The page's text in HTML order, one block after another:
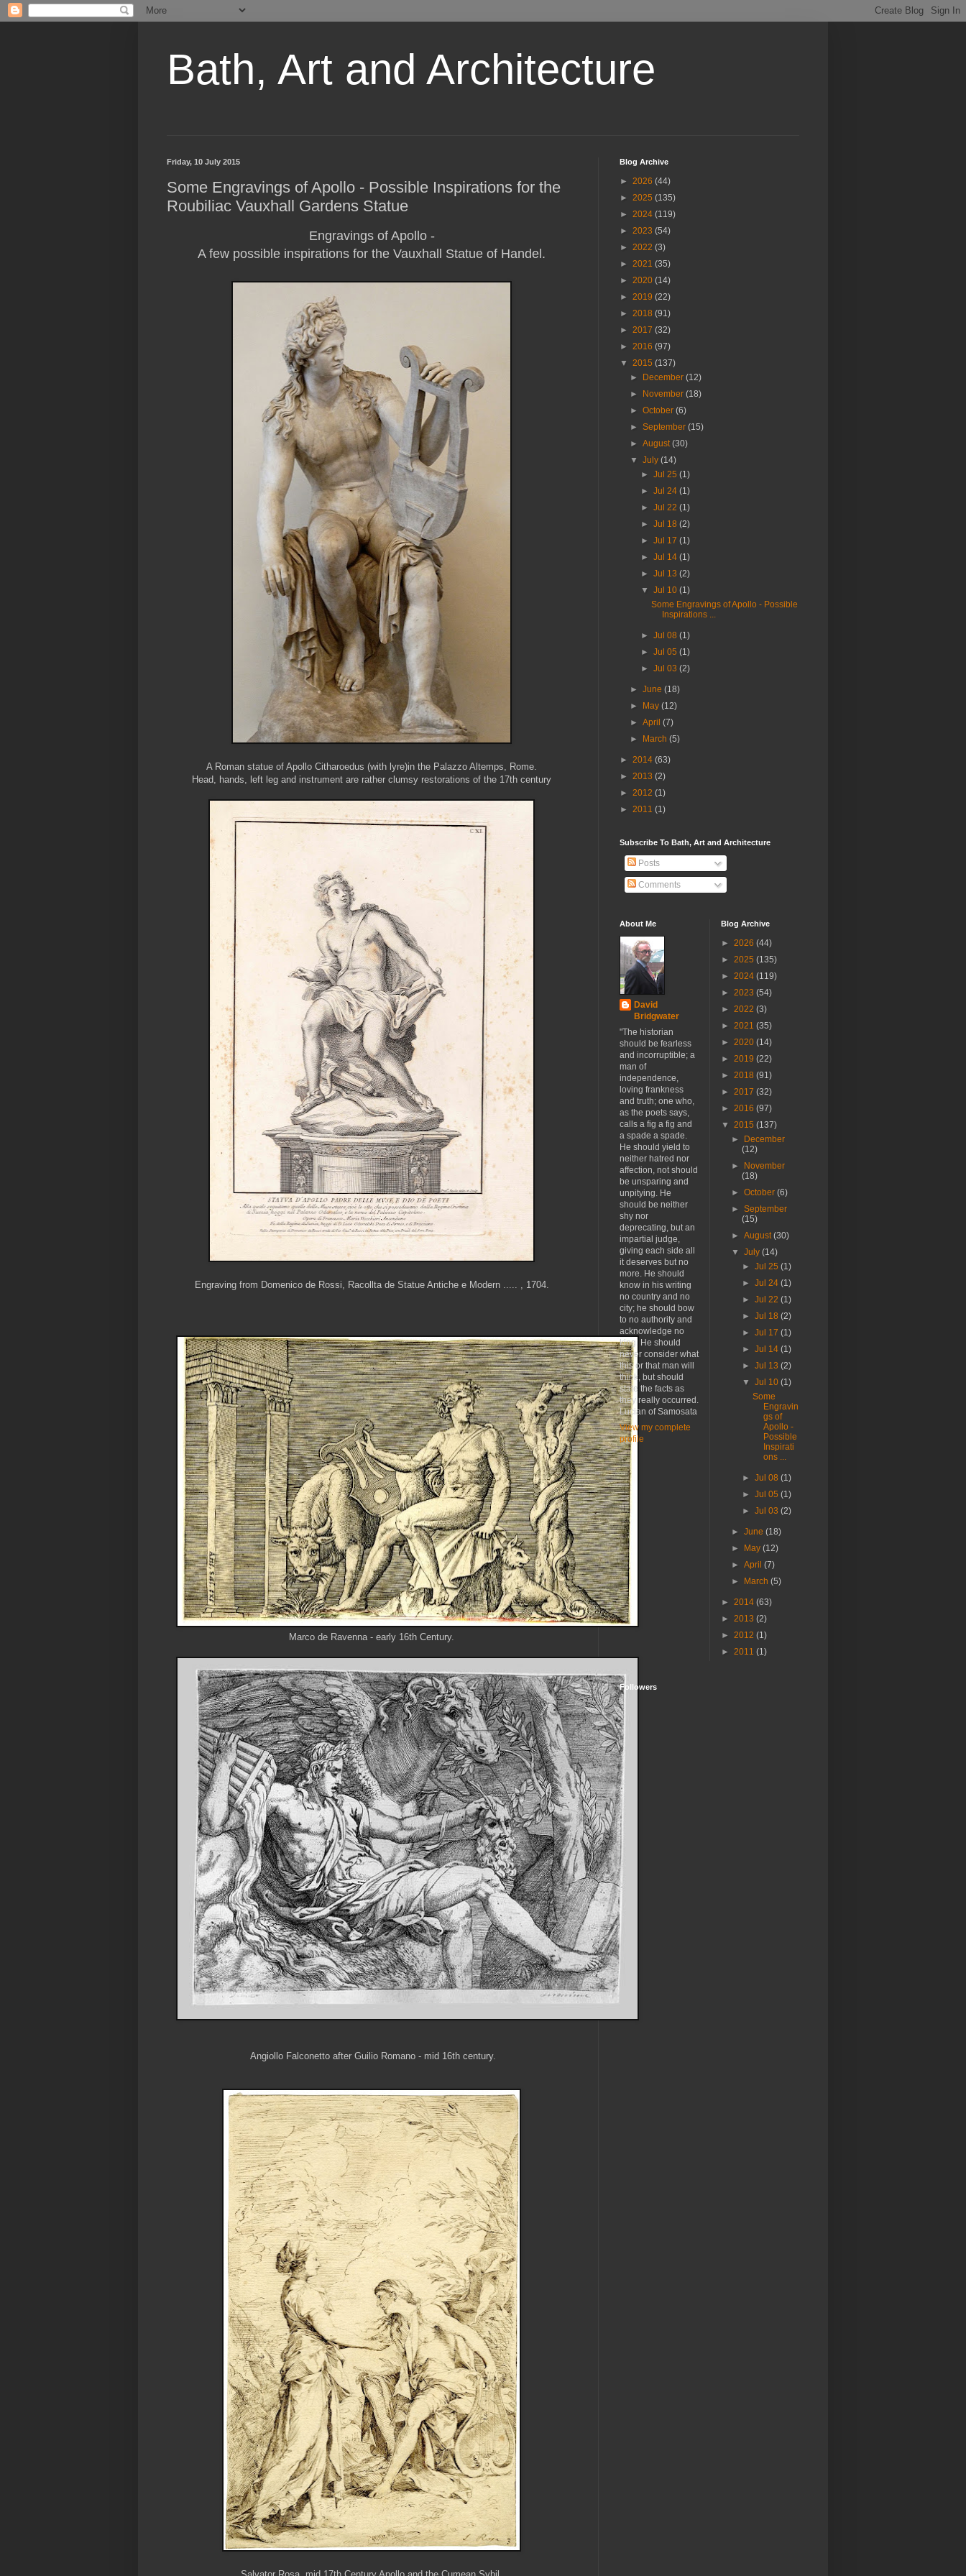
Bath, Art and Architecture
Friday, 10 July 2015
Some Engravings of Apollo - Possible Inspirations for the
Roubiliac Vauxhall Gardens Statue
Engravings of Apollo -
A few possible inspirations for the Vauxhall Statue of Handel.
A Roman statue of Apollo Citharoedus (with lyre)in the Palazzo Altemps, Rome.
Head, hands, left leg and instrument are rather clumsy restorations of the 17th century
Engraving from Domenico de Rossi, Racollta de Statue Antiche e Modern ..... , 1704.
Marco de Ravenna - early 16th Century.
Angiollo Falconetto after Guilio Romano - mid 16th century.
Blog Archive
► 2026 (44)
► 2025 (135)
► 2024 (119)
► 2023 (54)
► 2022 (3)
► 2021 (35)
► 2020 (14)
► 2019 (22)
► 2018 (91)
► 2017 (32)
► 2016 (97)
▼ 2015 (137)
►
December(12)
►
November(18)
►October(6)
►September(15)
►August(30)
▼July(14)
► Jul 25 (1)
► Jul 24 (1)
► Jul 22 (1)
► Jul 18 (2)
► Jul 17 (1)
► Jul 14 (1)
► Jul 13 (2)
▼ Jul 10 (1)
Some Engravings of Apollo - Possible
Inspirations ...
► Jul 08 (1)
► Jul 05 (1)
► Jul 03 (2)
►June(18)
►
May(12)
►April(7)
►
March(5)
► 2014 (63)
► 2013 (2)
► 2012 (1)
► 2011 (1)
Subscribe To Bath, Art and Architecture
Posts
Comments
About Me
David
Bridgwater
"The historian
should be fearless
and incorruptible; a
man of
independence,
loving frankness
and truth; one who,
as the poets says,
calls a fig a fig and
a spade a spade.
He should yield to
neither hatred nor
affection, not should
be unsparing and
unpitying. He
should be neither
shy nor
deprecating, but an
impartial judge,
giving each side all
it deserves but no
more. He should
know in his writing
no country and no
city; he should bow
to no authority and
acknowledge no
king. He should
never consider what
this or that man will
think, but should
state the facts as
they really occurred.
Lucian of Samosata
View my complete
profile
Blog Archive
► 2026 (44)
► 2025 (135)
► 2024 (119)
► 2023 (54)
► 2022 (3)
► 2021 (35)
► 2020 (14)
► 2019 (22)
► 2018 (91)
► 2017 (32)
► 2016 (97)
▼ 2015 (137)
►
December
(12)
►
November
(18)
►October(6)
►September
(15)
►August(30)
▼July(14)
► Jul 25 (1)
► Jul 24 (1)
► Jul 22 (1)
► Jul 18 (2)
► Jul 17 (1)
► Jul 14 (1)
► Jul 13 (2)
▼ Jul 10 (1)
Some
Engravin
gs of
Apollo -
Possible
Inspirati
ons ...
► Jul 08 (1)
► Jul 05 (1)
► Jul 03 (2)
►June(18)
►
May(12)
►April(7)
►
March(5)
► 2014 (63)
► 2013 (2)
► 2012 (1)
► 2011 (1)
Followers